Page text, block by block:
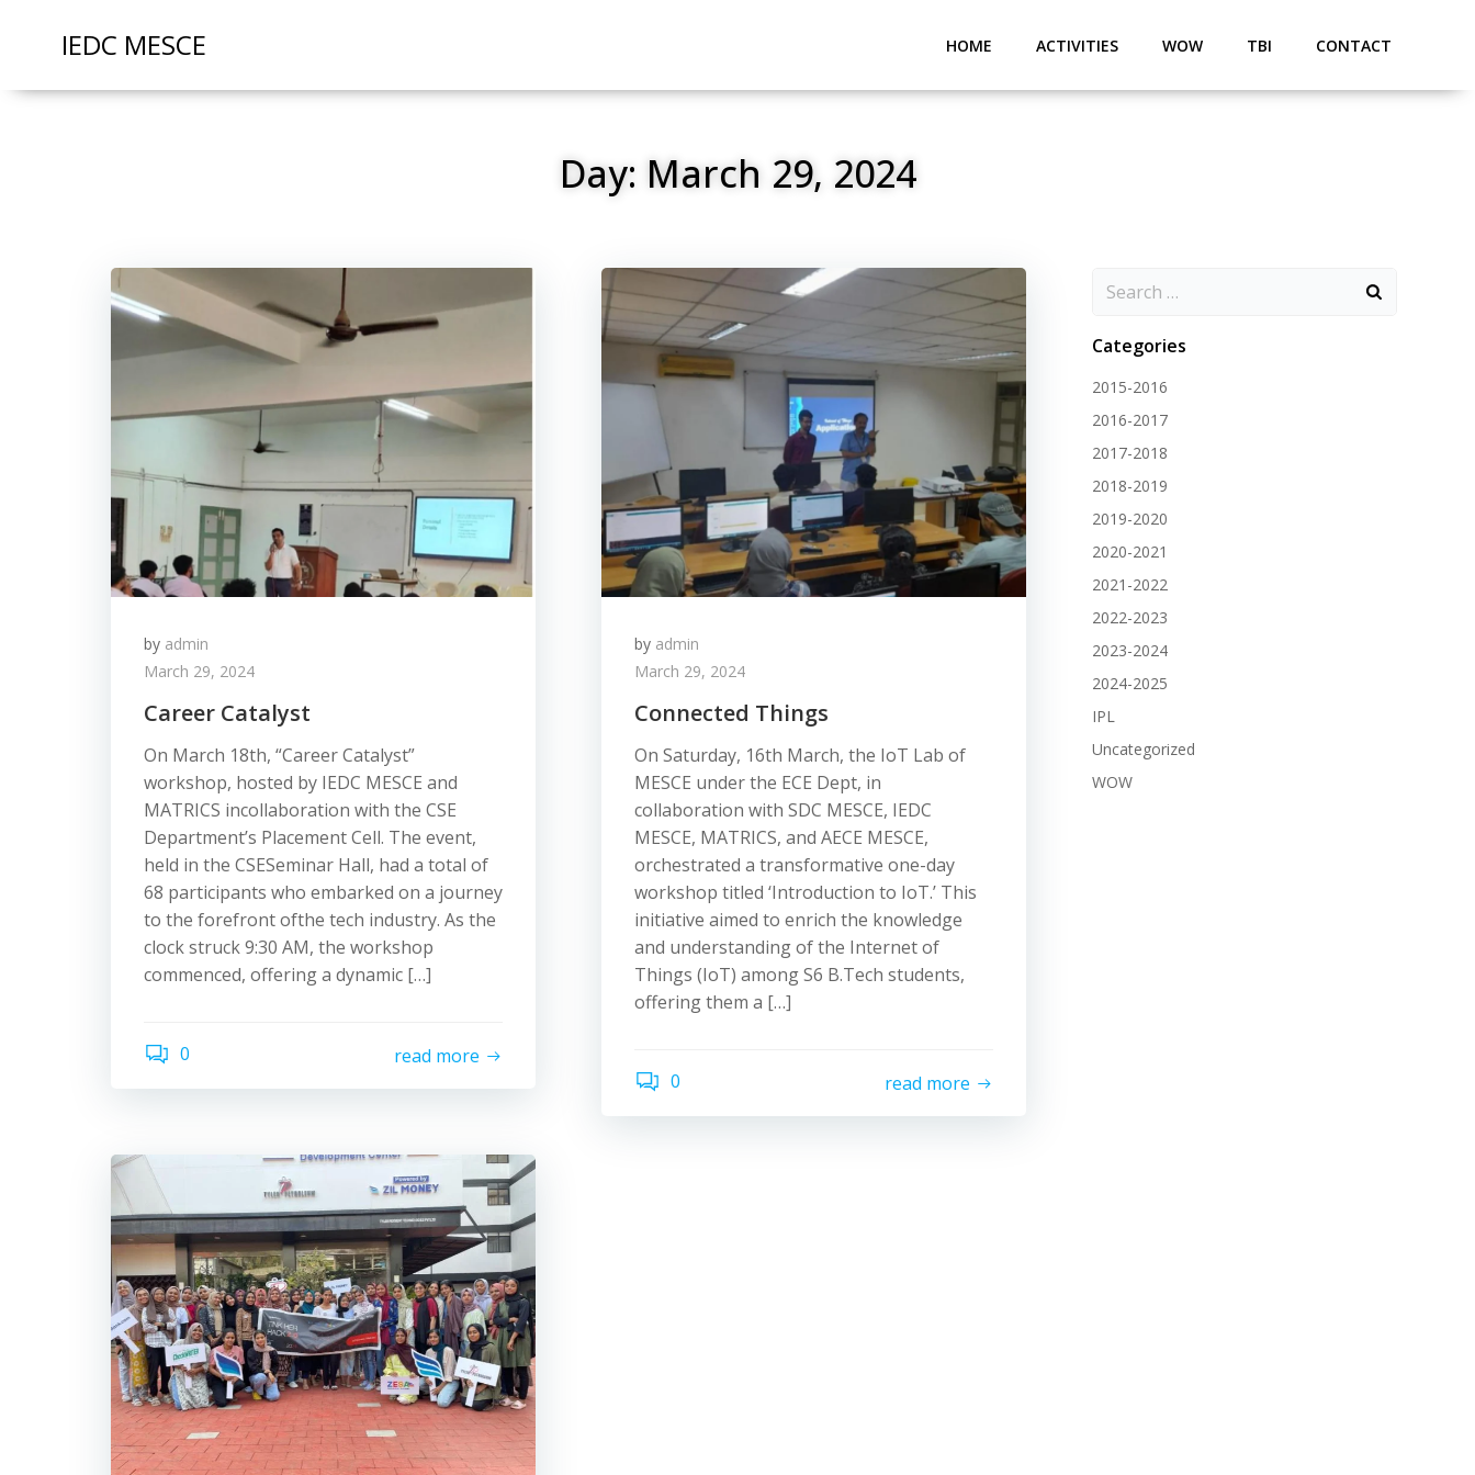
IEDC MESCE HOME ACTIVITIES WOW TBI CONTACT
Day: March 29, 2024
by admin
March 29, 2024
Career Catalyst
On March 18th, “Career Catalyst”
workshop, hosted by IEDC MESCE and
MATRICS incollaboration with the CSE
Department’s Placement Cell. The event,
held in the CSESeminar Hall, had a total of
68 participants who embarked on a journey
to the forefront ofthe tech industry. As the
clock struck 9:30 AM, the workshop
commenced, offering a dynamic […]
0 read more
by admin
March 29, 2024
Connected Things
On Saturday, 16th March, the IoT Lab of
MESCE under the ECE Dept, in
collaboration with SDC MESCE, IEDC
MESCE, MATRICS, and AECE MESCE,
orchestrated a transformative one-day
workshop titled ‘Introduction to IoT.’ This
initiative aimed to enrich the knowledge
and understanding of the Internet of
Things (IoT) among S6 B.Tech students,
offering them a […]
0 read more
Categories
2015-2016
2016-2017
2017-2018
2018-2019
2019-2020
2020-2021
2021-2022
2022-2023
2023-2024
2024-2025
IPL
Uncategorized
WOW